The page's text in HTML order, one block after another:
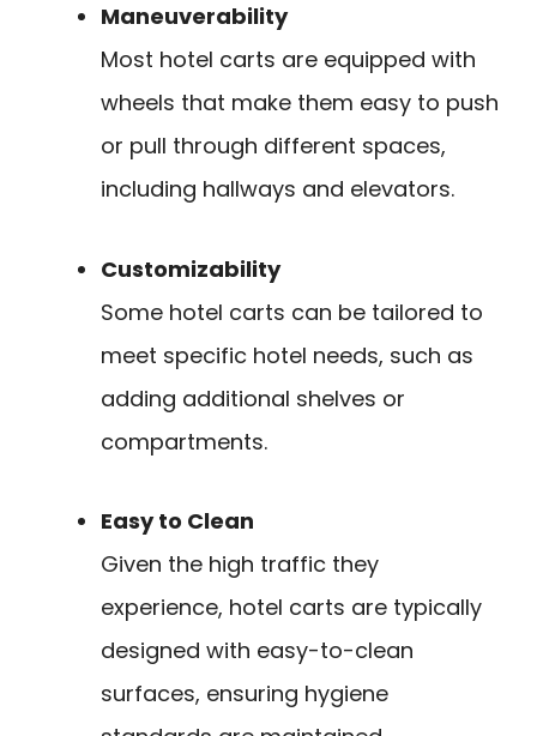
Maneuverability
Most hotel carts are equipped with
wheels that make them easy to push
or pull through different spaces,
including hallways and elevators.
Customizability
Some hotel carts can be tailored to
meet specific hotel needs, such as
adding additional shelves or
compartments.
Easy to Clean
Given the high traffic they
experience, hotel carts are typically
designed with easy-to-clean
surfaces, ensuring hygiene